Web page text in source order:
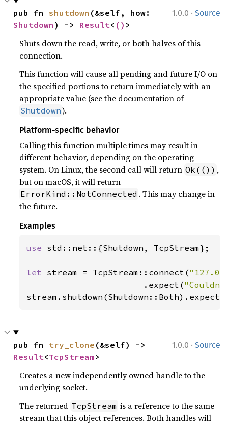
1.0.0 · Source
pub fn shutdown
Shutdown ) -> Result< () >
Shuts down the read, write, or both halves of this
connection.
This function will cause all pending and future I/O on
the specified portions to return immediately with an
appropriate value (see the documentation of
Shutdown).
Platform-specific behavior
Calling this function multiple times may result in
different behavior, depending on the operating
system. On Linux, the second call will return Ok(()) ,
but on macOS, it will return
ErrorKind::NotConnected . This may change in
the future.
Examples
use std::net::{Shutdown, TcpStream};
let stream = TcpStream::connect(
                       .expect(
stream.shutdown(Shutdown::Both).expect(
1.0.0 · Source
pub fn try_clone
Result<TcpStream>
Creates a new independently owned handle to the
underlying socket.
The returned TcpStream is a reference to the same
stream that this object references. Both handles will